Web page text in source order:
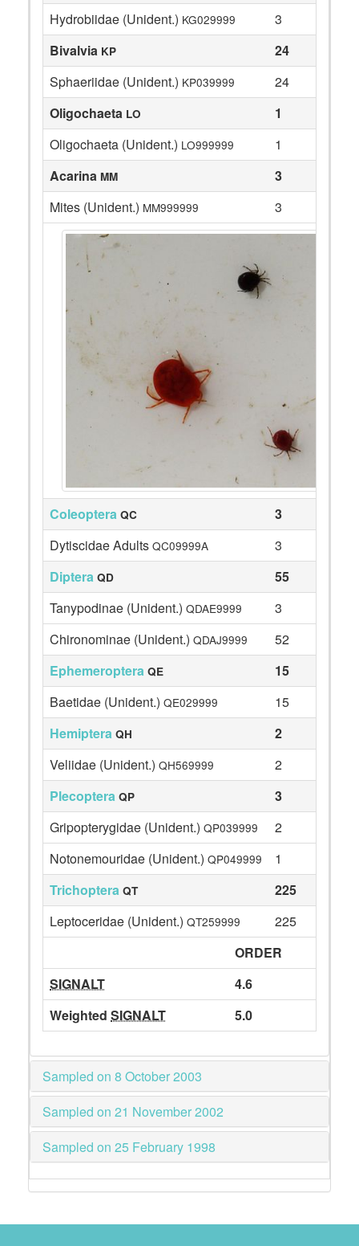
Hydrobiidae (Unident.) KG029999
3
Bivalvia KP
24
Sphaeriidae (Unident.) KP039999
24
Oligochaeta LO
1
Oligochaeta (Unident.) LO999999
1
Acarina MM
3
Mites (Unident.) MM999999 3
Coleoptera QC
3
Dytiscidae Adults QC09999A
3
Diptera QD
55
Tanypodinae (Unident.) QDAE9999
3
Chironominae (Unident.) QDAJ9999
52
Ephemeroptera QE
15
Baetidae (Unident.) QE029999
15
Hemiptera QH
2
Veliidae (Unident.) QH569999
2
Plecoptera QP
3
Gripopterygidae (Unident.) QP039999
2
Notonemouridae (Unident.) QP049999
1
Trichoptera QT
225
Leptoceridae (Unident.) QT259999
225
ORDER
SIGNALT
4.6
Weighted SIGNALT 5.0
Sampled on 8 October 2003
Sampled on 21 November 2002
Sampled on 25 February 1998